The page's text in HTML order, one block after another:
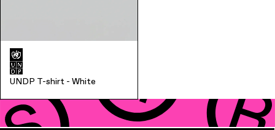
Accessories
About Us
UNDP T-shirt - White